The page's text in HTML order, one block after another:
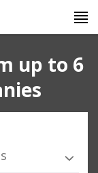
up to 6